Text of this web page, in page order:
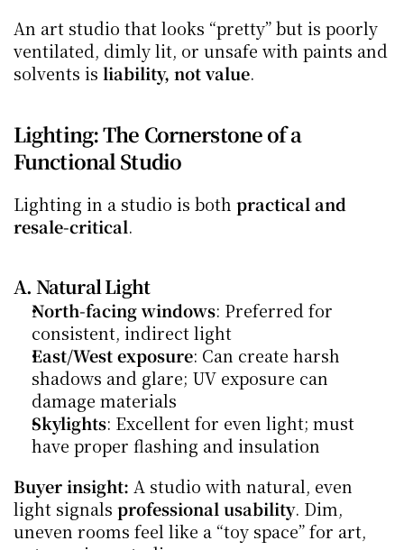
An art studio that looks “pretty” but is poorly
ventilated, dimly lit, or unsafe with paints and
solvents is liability, not value.
Lighting: The Cornerstone of a
Functional Studio
Lighting in a studio is both practical and
resale-critical.
A. Natural Light
North-facing windows: Preferred for
consistent, indirect light
East/West exposure: Can create harsh
shadows and glare; UV exposure can
damage materials
Skylights: Excellent for even light; must
have proper flashing and insulation
Buyer insight: A studio with natural, even
light signals professional usability. Dim,
uneven rooms feel like a “toy space” for art,